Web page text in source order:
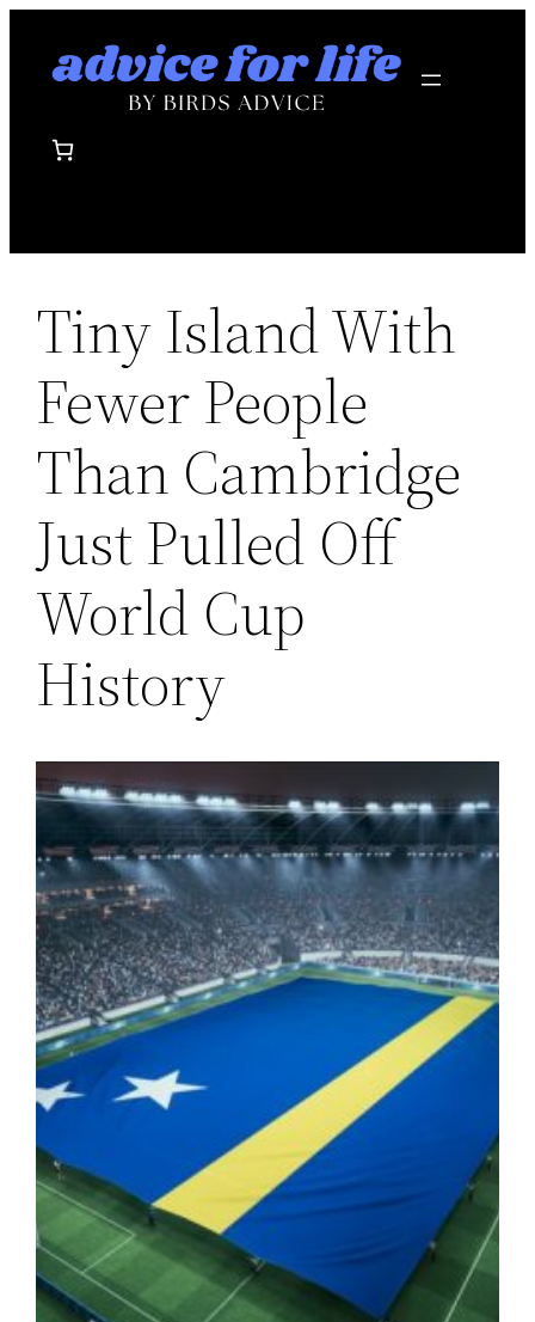
Tiny Island With
Fewer People
Than Cambridge
Just Pulled Off
World Cup
History